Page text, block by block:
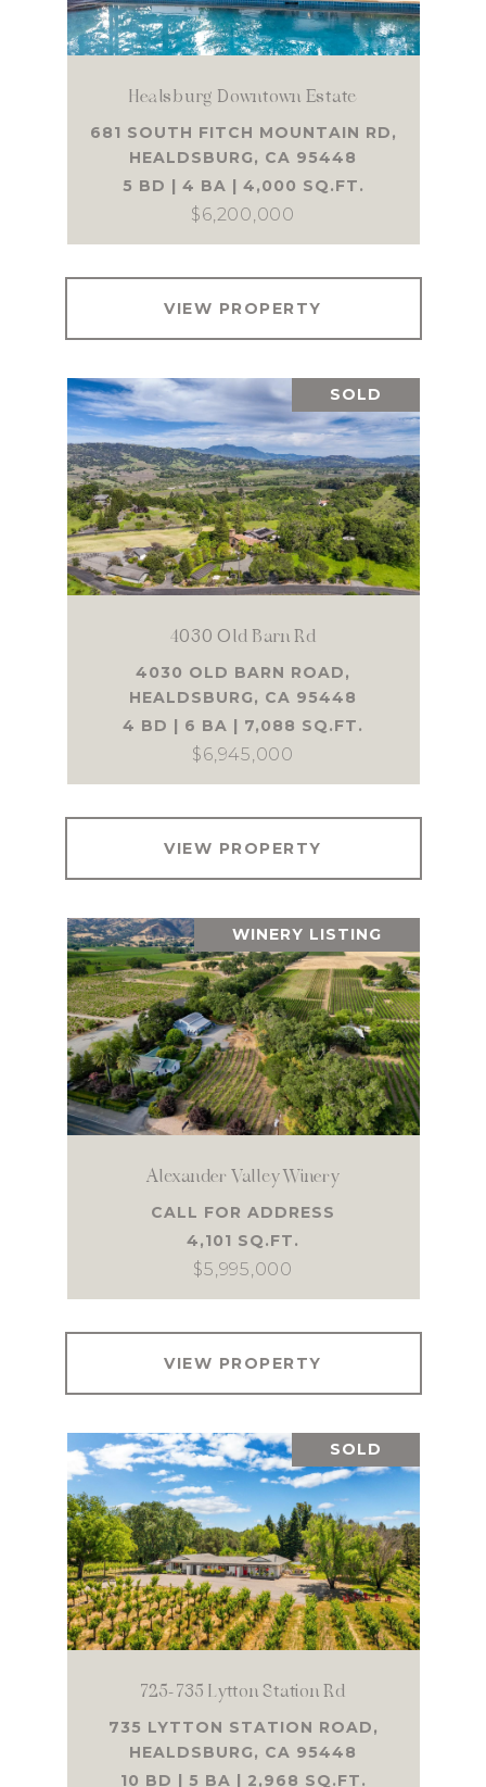
Healsburg Downtown Estate
681 SOUTH FITCH MOUNTAIN RD,
HEALDSBURG, CA 95448
5 BD | 4 BA | 4,000 SQ.FT.
$6,200,000
VIEW PROPERTY
SOLD
4030 Old Barn Rd
4030 OLD BARN ROAD,
HEALDSBURG, CA 95448
4 BD | 6 BA | 7,088 SQ.FT.
$6,945,000
VIEW PROPERTY
WINERY LISTING
Alexander Valley Winery
CALL FOR ADDRESS
4,101 SQ.FT.
$5,995,000
VIEW PROPERTY
SOLD
725-735 Lytton Station Rd
735 LYTTON STATION ROAD,
HEALDSBURG, CA 95448
10 BD | 5 BA | 2,968 SQ.FT.